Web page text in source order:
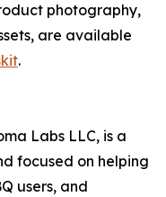
photography,
are available
.
Labs LLC, is a
focused on helping
users, and